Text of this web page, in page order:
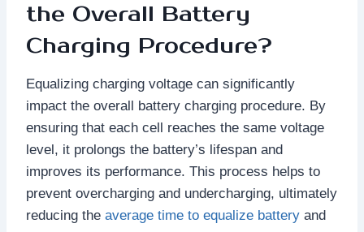
the Overall Battery
Charging Procedure?
Equalizing charging voltage can significantly
impact the overall battery charging procedure. By
ensuring that each cell reaches the same voltage
level, it prolongs the battery’s lifespan and
improves its performance. This process helps to
prevent overcharging and undercharging, ultimately
reducing the average time to equalize battery and